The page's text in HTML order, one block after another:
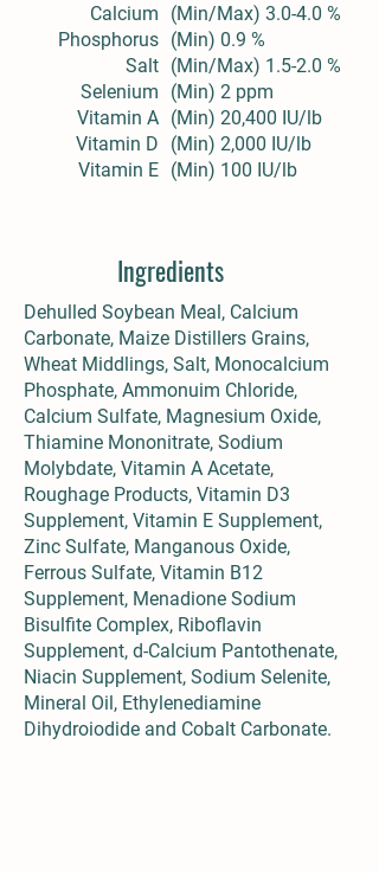
Calcium
Phosphorus
Salt
Selenium
Vitamin A
Vitamin D
Vitamin E
(Min/Max) 3.0-4.0 %
(Min) 0.9 %
(Min/Max) 1.5-2.0 %
(Min) 2 ppm
(Min) 20,400 IU/lb
(Min) 2,000 IU/lb
(Min) 100 IU/lb
Ingredients
Dehulled Soybean Meal, Calcium
Carbonate, Maize Distillers Grains,
Wheat Middlings, Salt, Monocalcium
Phosphate, Ammonuim Chloride,
Calcium Sulfate, Magnesium Oxide,
Thiamine Mononitrate, Sodium
Molybdate, Vitamin A Acetate,
Roughage Products, Vitamin D3
Supplement, Vitamin E Supplement,
Zinc Sulfate, Manganous Oxide,
Ferrous Sulfate, Vitamin B12
Supplement, Menadione Sodium
Bisulfite Complex, Riboflavin
Supplement, d-Calcium Pantothenate,
Niacin Supplement, Sodium Selenite,
Mineral Oil, Ethylenediamine
Dihydroiodide and Cobalt Carbonate.